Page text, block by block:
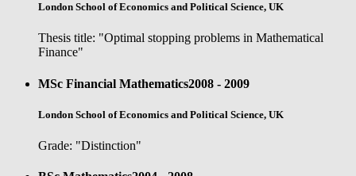
London School of Economics and Political Science, UK
Thesis title: "Optimal stopping problems in Mathematical
Finance"
MSc Financial Mathematics2008 - 2009
London School of Economics and Political Science, UK
Grade: "Distinction"